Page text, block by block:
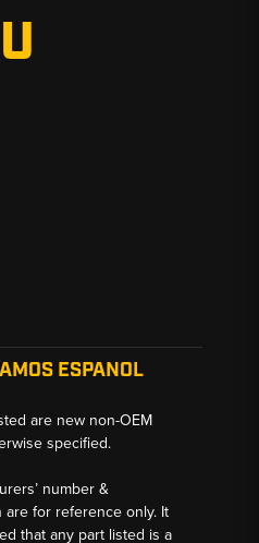
ESPANOL
are new non-OEM
specified.
number &
are for reference only. It
that any part listed is a